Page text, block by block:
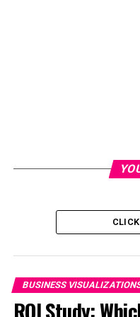
BUSINESS
ROI Study: